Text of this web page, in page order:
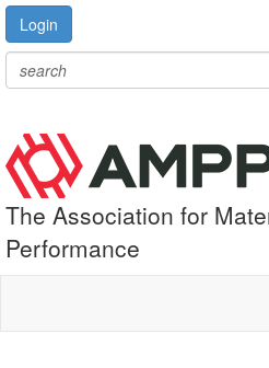
Login
The Association for
Performance